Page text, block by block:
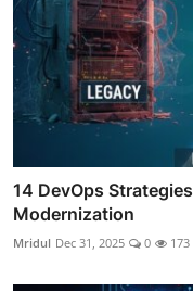
14 DevOps
Modernization
Mridul Dec 31, 2025 0 173